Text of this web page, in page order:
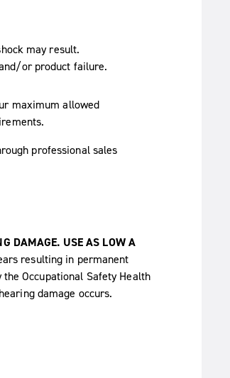
may result.
or product failure.
maximum allowed
professional sales
DAMAGE. USE AS LOW A
resulting in permanent
Occupational Safety Health
damage occurs.